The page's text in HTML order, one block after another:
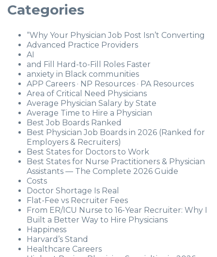
Categories
“Why Your Physician Job Post Isn’t Converting
Advanced Practice Providers
AI
and Fill Hard-to-Fill Roles Faster
anxiety in Black communities
APP Careers · NP Resources · PA Resources
Area of Critical Need Physicians
Average Physician Salary by State
Average Time to Hire a Physician
Best Job Boards Ranked
Best Physician Job Boards in 2026 (Ranked for
Employers & Recruiters)
Best States for Doctors to Work
Best States for Nurse Practitioners & Physician
Assistants — The Complete 2026 Guide
Costs
Doctor Shortage Is Real
Flat-Fee vs Recruiter Fees
From ER/ICU Nurse to 16-Year Recruiter: Why I
Built a Better Way to Hire Physicians
Happiness
Harvard’s Stand
Healthcare Careers